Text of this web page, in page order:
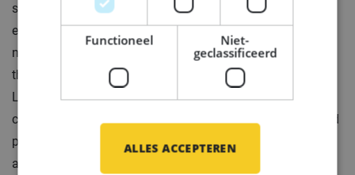
spanning two centuries, they are renowned for their
expertise in designing, engineering, and constructing
naval vessels. Their high standards and reliability make
them a trusted specialist in the industry.
Located in the southern region of the Netherlands our
client provides a unique opportunity to work on high-end
projects and solve complex engineering problems. Their
access to a vast network and abundant resources
Functioneel
Niet-
geclassificeerd
ALLES ACCEPTEREN